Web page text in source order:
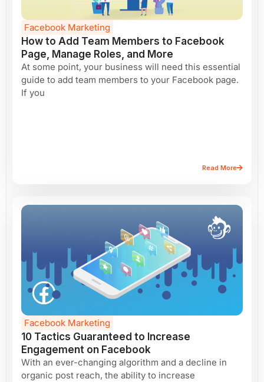
Facebook Marketing
How to Add Team Members to Facebook
Page, Manage Roles, and More
At some point, your business will need this essential
guide to add team members to your Facebook page.
If you
Read More
Facebook Marketing
10 Tactics Guaranteed to Increase
Engagement on Facebook
With an ever-changing algorithm and a decline in
organic post reach, the ability to increase